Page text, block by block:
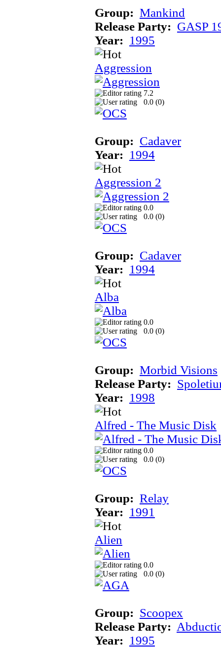
Group: Mankind
Release Party: GASP
Year: 1995
Aggression
7.2
0.0 (0)
Group: Cadaver
Year: 1994
Aggression 2
0.0
0.0 (0)
Group: Cadaver
Year: 1994
Alba
0.0
0.0 (0)
Group: Morbid Visions
Release Party:
Year: 1998
Alfred - The Music Disk
0.0
0.0 (0)
Group: Relay
Year: 1991
Alien
0.0
0.0 (0)
Group: Scoopex
Release Party:
Year: 1995